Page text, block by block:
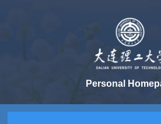
Personal